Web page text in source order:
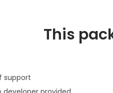
This
support